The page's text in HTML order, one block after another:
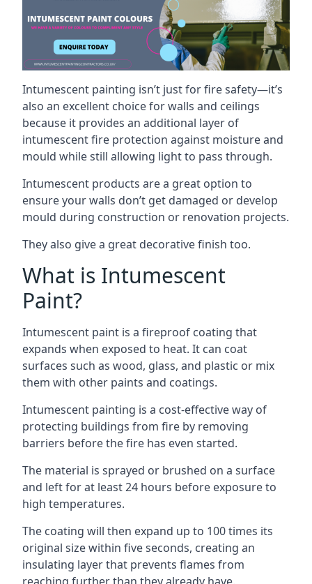
Intumescent painting isn’t just for fire safety—it’s
also an excellent choice for walls and ceilings
because it provides an additional layer of
intumescent fire protection against moisture and
mould while still allowing light to pass through.
Intumescent products are a great option to
ensure your walls don’t get damaged or develop
mould during construction or renovation projects.
They also give a great decorative finish too.
What is Intumescent
Paint?
Intumescent paint is a fireproof coating that
expands when exposed to heat. It can coat
surfaces such as wood, glass, and plastic or mix
them with other paints and coatings.
Intumescent painting is a cost-effective way of
protecting buildings from fire by removing
barriers before the fire has even started.
The material is sprayed or brushed on a surface
and left for at least 24 hours before exposure to
high temperatures.
The coating will then expand up to 100 times its
original size within five seconds, creating an
insulating layer that prevents flames from